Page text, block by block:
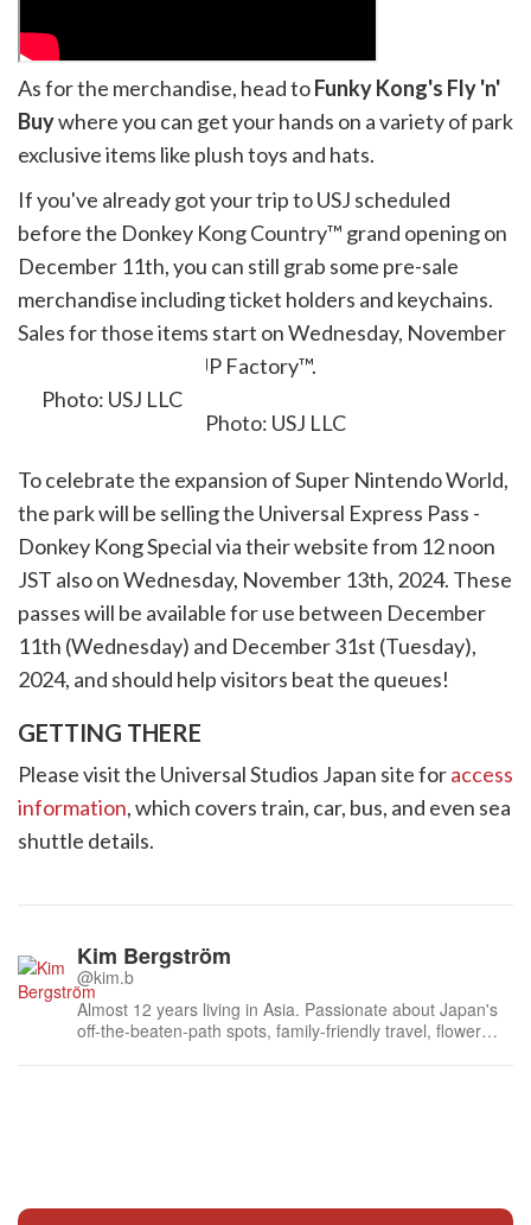
As for the merchandise, head toFunky Kong's Fly 'n'
Buywhere you can get your hands on a variety of park
exclusive items like plush toys and hats.
If you've already got your trip to USJ scheduled
before the Donkey Kong Country™ grand opening on
December 11th, you can still grab some pre-sale
merchandise including ticket holders and keychains.
Sales for those items start on Wednesday, November
13th at the park's 1UP Factory™.
Photo: USJ LLC
To celebrate the expansion of Super Nintendo World,
the park will be selling the Universal Express Pass -
Donkey Kong Specialvia their website from 12 noon
JST also on Wednesday, November 13th, 2024. These
passes will be available for use between December
11th (Wednesday) and December 31st (Tuesday),
2024, and should help visitors beat the queues!
GETTING THERE
Please visit the Universal Studios Japan site foraccess
information, which covers train, car, bus, and even sea
shuttle details.
Kim Bergström
@kim.b
Almost 12 years living in Asia. Passionate about Japan's
off-the-beaten-path spots, family-friendly travel, flower